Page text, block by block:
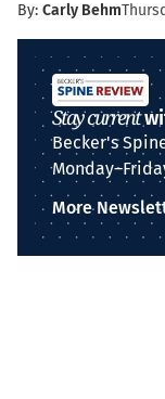
By: Carly Behm
Stay current
Becker's
More